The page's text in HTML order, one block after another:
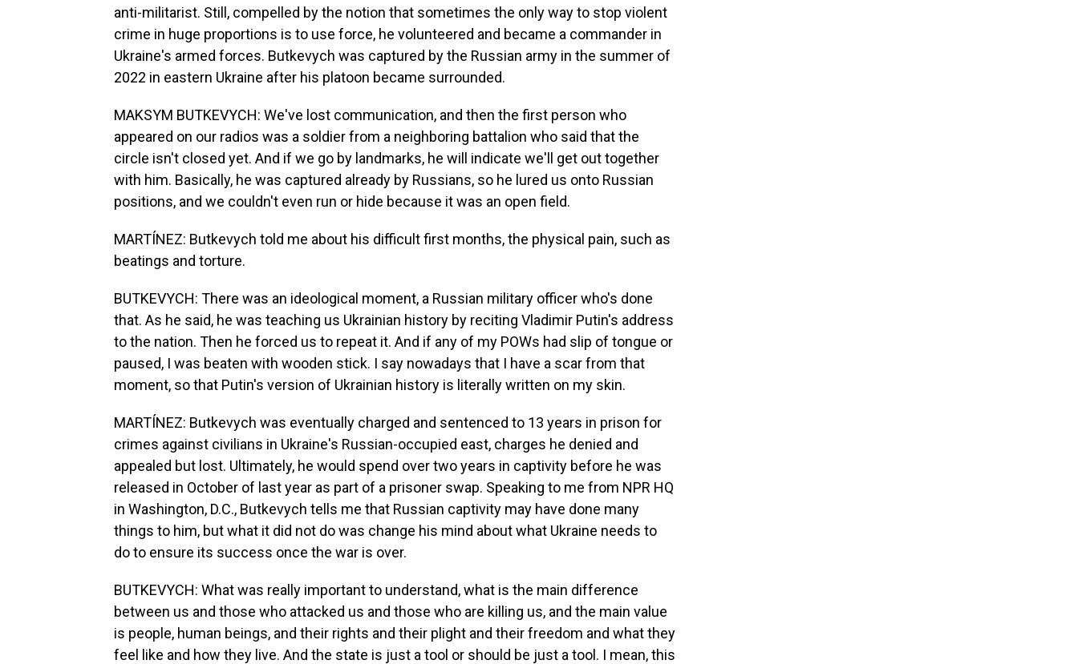
anti-militarist. Still, compelled by the notion that sometimes the only way to stop violent
crime in huge proportions is to use force, he volunteered and became a commander in
Ukraine's armed forces. Butkevych was captured by the Russian army in the summer of
2022 in eastern Ukraine after his platoon became surrounded.
MAKSYM BUTKEVYCH: We've lost communication, and then the first person who
appeared on our radios was a soldier from a neighboring battalion who said that the
circle isn't closed yet. And if we go by landmarks, he will indicate we'll get out together
with him. Basically, he was captured already by Russians, so he lured us onto Russian
positions, and we couldn't even run or hide because it was an open field.
MARTÍNEZ: Butkevych told me about his difficult first months, the physical pain, such as
beatings and torture.
BUTKEVYCH: There was an ideological moment, a Russian military officer who's done
that. As he said, he was teaching us Ukrainian history by reciting Vladimir Putin's address
to the nation. Then he forced us to repeat it. And if any of my POWs had slip of tongue or
paused, I was beaten with wooden stick. I say nowadays that I have a scar from that
moment, so that Putin's version of Ukrainian history is literally written on my skin.
MARTÍNEZ: Butkevych was eventually charged and sentenced to 13 years in prison for
crimes against civilians in Ukraine's Russian-occupied east, charges he denied and
appealed but lost. Ultimately, he would spend over two years in captivity before he was
released in October of last year as part of a prisoner swap. Speaking to me from NPR HQ
in Washington, D.C., Butkevych tells me that Russian captivity may have done many
things to him, but what it did not do was change his mind about what Ukraine needs to
do to ensure its success once the war is over.
BUTKEVYCH: What was really important to understand, what is the main difference
between us and those who attacked us and those who are killing us, and the main value
is people, human beings, and their rights and their plight and their freedom and what they
feel like and how they live. And the state is just a tool or should be just a tool. I mean, this